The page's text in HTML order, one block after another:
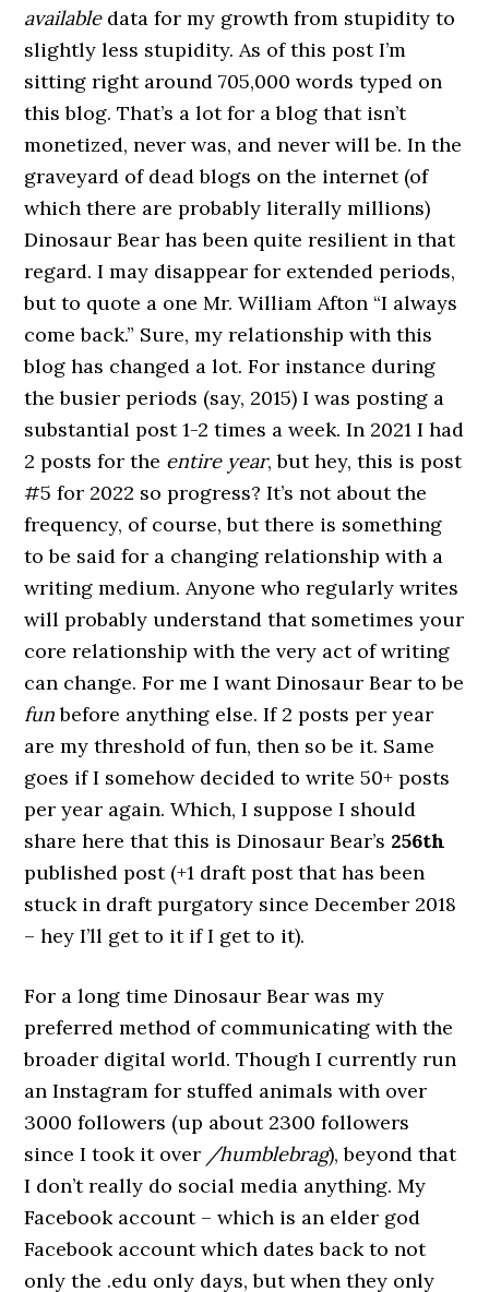
availabledata for my growth from stupidity to
slightly less stupidity. As of this post I’m
sitting right around 705,000 words typed on
this blog. That’s a lot for a blog that isn’t
monetized, never was, and never will be. In the
graveyard of dead blogs on the internet (of
which there are probably literally millions)
Dinosaur Bear has been quite resilient in that
regard. I may disappear for extended periods,
but to quote a one Mr. William Afton “I always
come back.” Sure, my relationship with this
blog has changed a lot. For instance during
the busier periods (say, 2015) I was posting a
substantial post 1-2 times a week. In 2021 I had
2 posts for the entire year, but hey, this is post
#5 for 2022 so progress? It’s not about the
frequency, of course, but there is something
to be said for a changing relationship with a
writing medium. Anyone who regularly writes
will probably understand that sometimes your
core relationship with the very act of writing
can change. For me I want Dinosaur Bear to be
funbefore anything else. If 2 posts per year
are my threshold of fun, then so be it. Same
goes if I somehow decided to write 50+ posts
per year again. Which, I suppose I should
share here that this is Dinosaur Bear’s 256th
published post (+1 draft post that has been
stuck in draft purgatory since December 2018
– hey I’ll get to it if I get to it).
For a long time Dinosaur Bear was my
preferred method of communicating with the
broader digital world. Though I currently run
an Instagram for stuffed animals with over
3000 followers (up about 2300 followers
since I took it over /humblebrag), beyond that
I don’t really do social media anything. My
Facebook account – which is an elder god
Facebook account which dates back to not
only the .edu only days, but when they only